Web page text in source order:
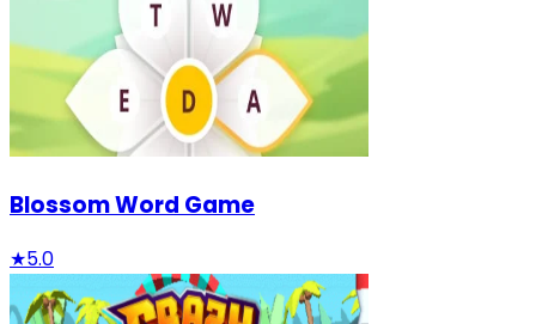
Blossom Word Game
★5.0